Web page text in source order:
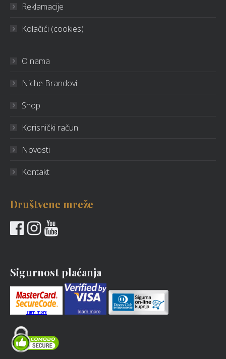
Reklamacije
Kolačići (cookies)
O nama
Niche Brandovi
Shop
Korisnički račun
Novosti
Kontakt
Društvene mreže
Sigurnost plaćanja